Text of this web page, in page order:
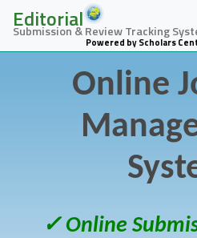
Editorial
Submission & Review Tracking
Powered by Scholars
Online
✓ Online